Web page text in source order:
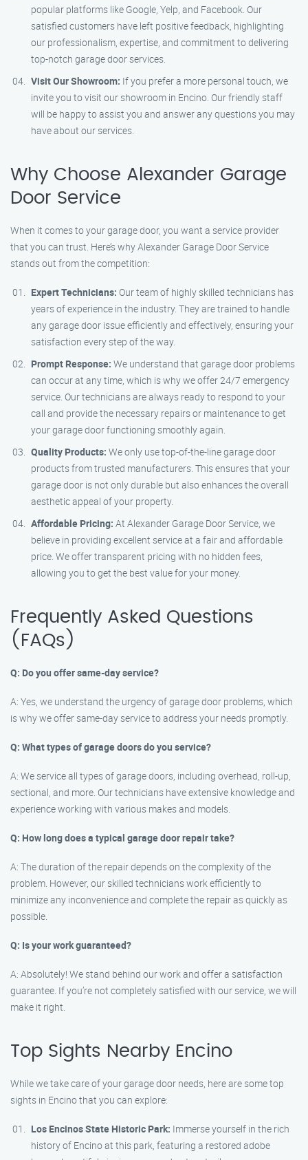
popular platforms like Google, Yelp, and Facebook. Our
satisfied customers have left positive feedback, highlighting
our professionalism, expertise, and commitment to delivering
top-notch garage door services.
Visit Our Showroom: If you prefer a more personal touch, we
invite you to visit our showroom in Encino. Our friendly staff
will be happy to assist you and answer any questions you may
have about our services.
Why Choose Alexander Garage
Door Service
When it comes to your garage door, you want a service provider
that you can trust. Here’s why Alexander Garage Door Service
stands out from the competition:
Expert Technicians: Our team of highly skilled technicians has
years of experience in the industry. They are trained to handle
any garage door issue efficiently and effectively, ensuring your
satisfaction every step of the way.
Prompt Response: We understand that garage door problems
can occur at any time, which is why we offer 24/7 emergency
service. Our technicians are always ready to respond to your
call and provide the necessary repairs or maintenance to get
your garage door functioning smoothly again.
Quality Products: We only use top-of-the-line garage door
products from trusted manufacturers. This ensures that your
garage door is not only durable but also enhances the overall
aesthetic appeal of your property.
Affordable Pricing: At Alexander Garage Door Service, we
believe in providing excellent service at a fair and affordable
price. We offer transparent pricing with no hidden fees,
allowing you to get the best value for your money.
Frequently Asked Questions
(FAQs)
Q: Do you offer same-day service?
A: Yes, we understand the urgency of garage door problems, which
is why we offer same-day service to address your needs promptly.
Q: What types of garage doors do you service?
A: We service all types of garage doors, including overhead, roll-up,
sectional, and more. Our technicians have extensive knowledge and
experience working with various makes and models.
Q: How long does a typical garage door repair take?
A: The duration of the repair depends on the complexity of the
problem. However, our skilled technicians work efficiently to
minimize any inconvenience and complete the repair as quickly as
possible.
Q: Is your work guaranteed?
A: Absolutely! We stand behind our work and offer a satisfaction
guarantee. If you’re not completely satisfied with our service, we will
make it right.
Top Sights Nearby Encino
While we take care of your garage door needs, here are some top
sights in Encino that you can explore:
Los Encinos State Historic Park: Immerse yourself in the rich
history of Encino at this park, featuring a restored adobe